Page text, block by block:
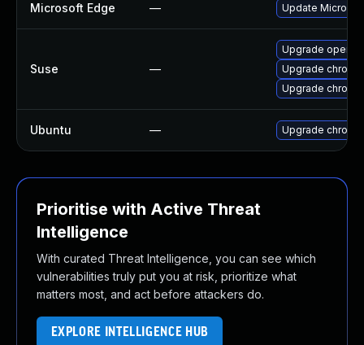
Microsoft Edge — Update
Suse —
Upgrade opera
Upgrade
Upgrade
Ubuntu — Upgrade
Prioritise with Active Threat
Intelligence
With curated Threat Intelligence, you can see which
vulnerabilities truly put you at risk, prioritize what
matters most, and act before attackers do.
EXPLORE INTELLIGENCE HUB